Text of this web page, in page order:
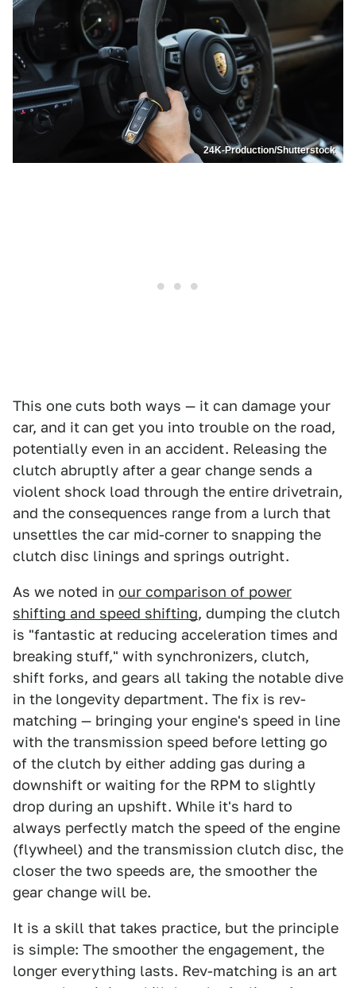
24K-Production/Shutterstock
This one cuts both ways — it can damage your
car, and it can get you into trouble on the road,
potentially even in an accident. Releasing the
clutch abruptly after a gear change sends a
violent shock load through the entire drivetrain,
and the consequences range from a lurch that
unsettles the car mid-corner to snapping the
clutch disc linings and springs outright.
As we noted in our comparison of power
shifting and speed shifting, dumping the clutch
is "fantastic at reducing acceleration times and
breaking stuff," with synchronizers, clutch,
shift forks, and gears all taking the notable dive
in the longevity department. The fix is rev-
matching — bringing your engine's speed in line
with the transmission speed before letting go
of the clutch by either adding gas during a
downshift or waiting for the RPM to slightly
drop during an upshift. While it's hard to
always perfectly match the speed of the engine
(flywheel) and the transmission clutch disc, the
closer the two speeds are, the smoother the
gear change will be.
It is a skill that takes practice, but the principle
is simple: The smoother the engagement, the
longer everything lasts. Rev-matching is an art